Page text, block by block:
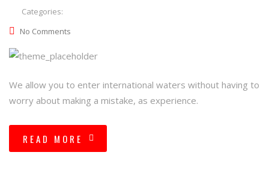
Categories:
No Comments
We allow you to enter international waters without having to
worry about making a mistake, as experience.
READ MORE